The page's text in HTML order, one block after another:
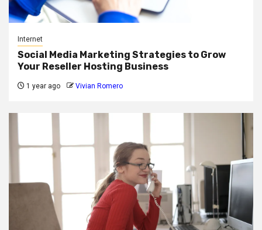
Internet
Social Media Marketing Strategies to Grow
Your Reseller Hosting Business
1 year ago Vivian Romero